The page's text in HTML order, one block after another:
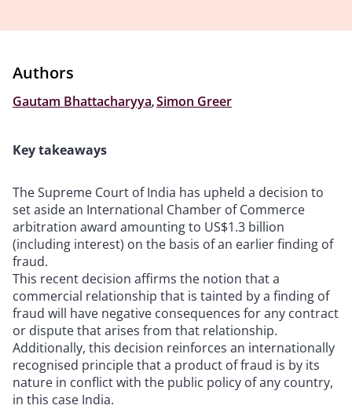
Authors
Gautam Bhattacharyya,Simon Greer
Key takeaways
The Supreme Court of India has upheld a decision to
set aside an International Chamber of Commerce
arbitration award amounting to US$1.3 billion
(including interest) on the basis of an earlier finding of
fraud.
This recent decision affirms the notion that a
commercial relationship that is tainted by a finding of
fraud will have negative consequences for any contract
or dispute that arises from that relationship.
Additionally, this decision reinforces an internationally
recognised principle that a product of fraud is by its
nature in conflict with the public policy of any country,
in this case India.